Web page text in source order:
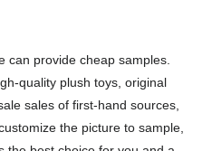
can provide cheap samples.
quality plush toys, original
sales of first-hand sources,
the picture to sample,